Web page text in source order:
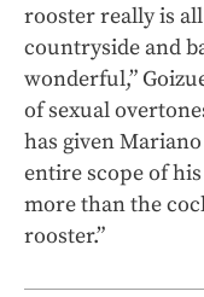
rooster really is
countryside and
wonderful,”
of sexual
has given
entire scope of
more than the
rooster.”